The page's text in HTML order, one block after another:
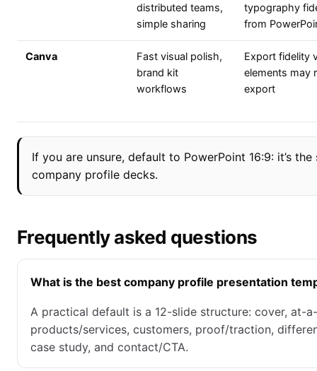
distributed teams,
simple sharing
typography
from
Canva
Fast visual polish,
brand kit
workflows
Export fidelity
elements may
export
If you are unsure, default to PowerPoint 16:9: it’s
company profile decks.
Frequently asked questions
What is the best company profile presentation
A practical default is a 12-slide structure: cover, at-
products/services, customers, proof/traction,
case study, and contact/CTA.